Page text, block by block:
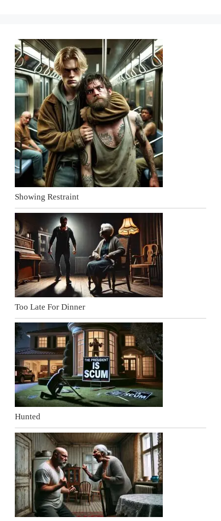
Showing Restraint
Too Late For Dinner
Hunted